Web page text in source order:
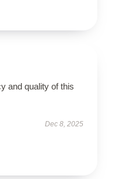
and quality of this
Dec 8, 2025